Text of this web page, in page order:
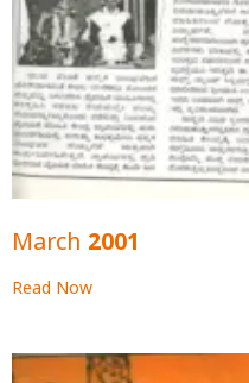
March 2001
Read Now